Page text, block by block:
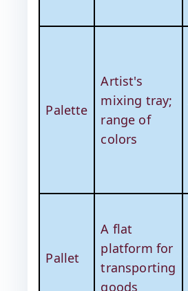
Palette
Artist's
mixing tray;
range of
colors
Pallet
A flat
platform for
transporting
goods